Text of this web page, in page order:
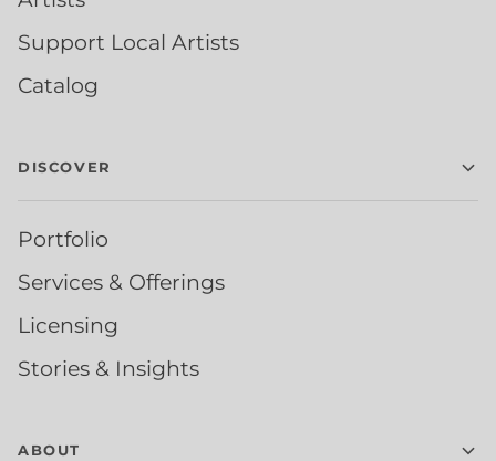
Support Local Artists
Catalog
DISCOVER
Portfolio
Services & Offerings
Licensing
Stories & Insights
ABOUT